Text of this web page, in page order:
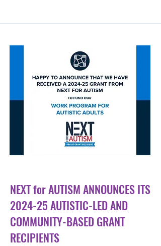
NEXT for AUTISM ANNOUNCES ITS
2024-25 AUTISTIC-LED AND
COMMUNITY-BASED GRANT
RECIPIENTS